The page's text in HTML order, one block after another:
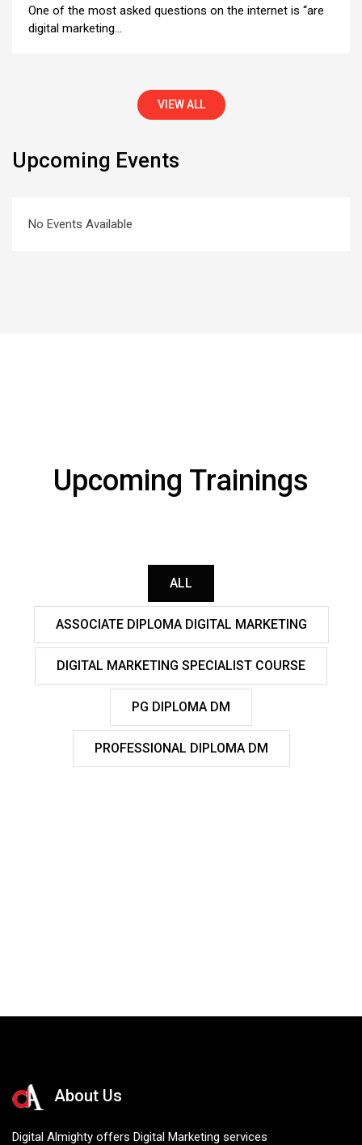
One of the most asked questions on the internet is “are
digital marketing…
VIEW ALL
Upcoming Events
No Events Available
Upcoming Trainings
ALL
ASSOCIATE DIPLOMA DIGITAL MARKETING
DIGITAL MARKETING SPECIALIST COURSE
PG DIPLOMA DM
PROFESSIONAL DIPLOMA DM
About Us
Digital Almighty offers Digital Marketing services